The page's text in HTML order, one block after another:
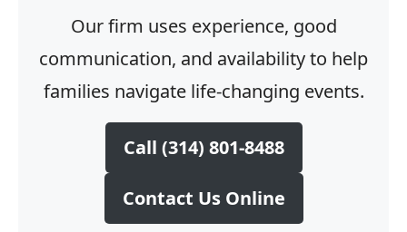
Our firm uses experience, good
communication, and availability to help
families navigate life-changing events.
Call (314) 801-8488
Contact Us Online